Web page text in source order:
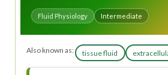
Fluid Physiology Intermediate
Also known as: tissue fluid